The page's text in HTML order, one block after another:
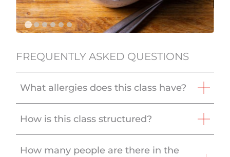
FREQUENTLY ASKED QUESTIONS
What allergies does this class have?
How is this class structured?
How many people are there in the